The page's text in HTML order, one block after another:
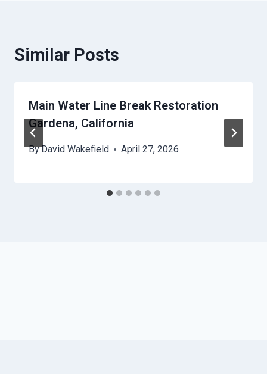
Similar Posts
Main Water Line Break Restoration
Gardena, California
ByDavid Wakefield April 27, 2026